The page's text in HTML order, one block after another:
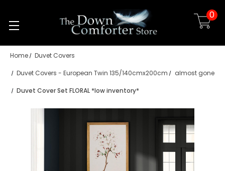
Skip to main content
0
Home Duvet Covers
Duvet Covers - European Twin 135/140cmx200cm almost gone
Duvet Cover Set FLORAL *low inventory*